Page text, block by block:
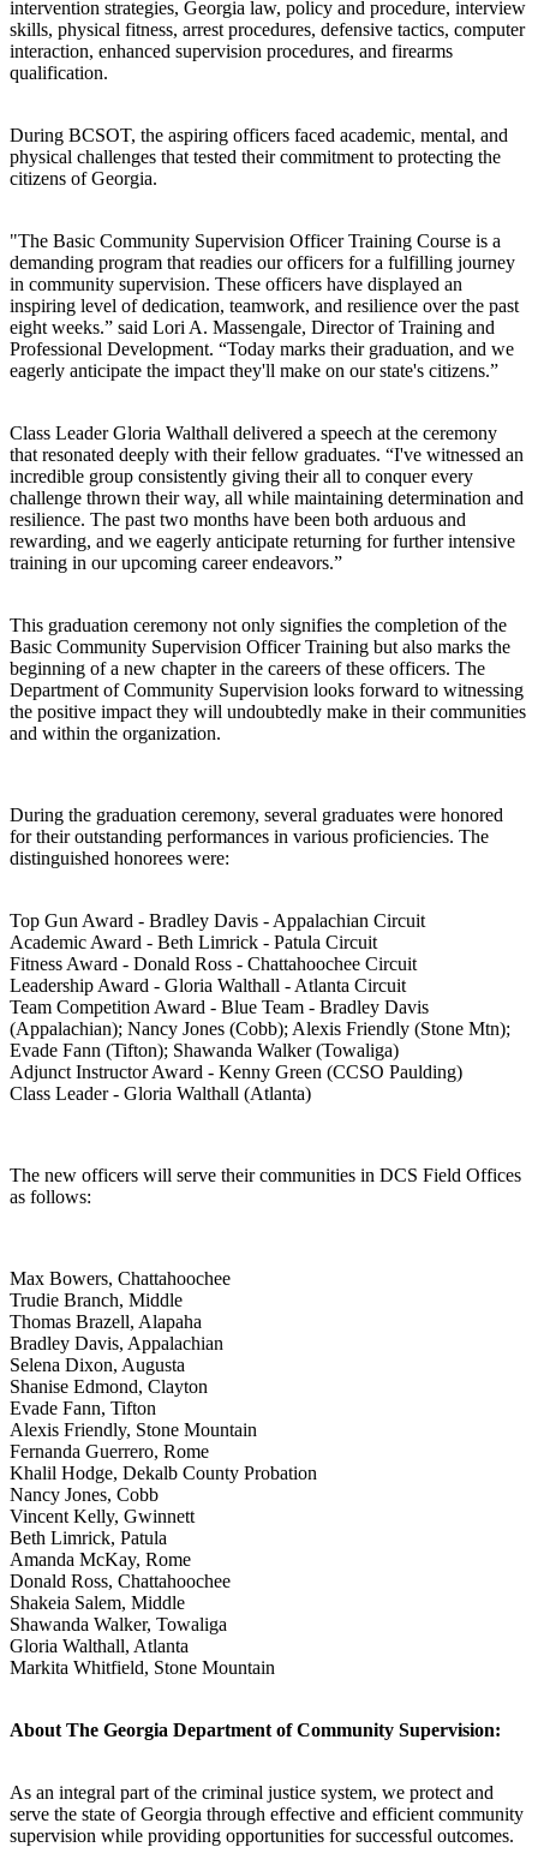
intervention strategies, Georgia law, policy and procedure, interview
skills, physical fitness, arrest procedures, defensive tactics, computer
interaction, enhanced supervision procedures, and firearms
qualification.
During BCSOT, the aspiring officers faced academic, mental, and
physical challenges that tested their commitment to protecting the
citizens of Georgia.
"The Basic Community Supervision Officer Training Course is a
demanding program that readies our officers for a fulfilling journey
in community supervision. These officers have displayed an
inspiring level of dedication, teamwork, and resilience over the past
eight weeks.” said Lori A. Massengale, Director of Training and
Professional Development. “Today marks their graduation, and we
eagerly anticipate the impact they'll make on our state's citizens.”
Class Leader Gloria Walthall delivered a speech at the ceremony
that resonated deeply with their fellow graduates. “I've witnessed an
incredible group consistently giving their all to conquer every
challenge thrown their way, all while maintaining determination and
resilience. The past two months have been both arduous and
rewarding, and we eagerly anticipate returning for further intensive
training in our upcoming career endeavors.”
This graduation ceremony not only signifies the completion of the
Basic Community Supervision Officer Training but also marks the
beginning of a new chapter in the careers of these officers. The
Department of Community Supervision looks forward to witnessing
the positive impact they will undoubtedly make in their communities
and within the organization.
During the graduation ceremony, several graduates were honored
for their outstanding performances in various proficiencies. The
distinguished honorees were:
Top Gun Award - Bradley Davis - Appalachian Circuit
Academic Award - Beth Limrick - Patula Circuit
Fitness Award - Donald Ross - Chattahoochee Circuit
Leadership Award - Gloria Walthall - Atlanta Circuit
Team Competition Award - Blue Team - Bradley Davis
(Appalachian); Nancy Jones (Cobb); Alexis Friendly (Stone Mtn);
Evade Fann (Tifton); Shawanda Walker (Towaliga)
Adjunct Instructor Award - Kenny Green (CCSO Paulding)
Class Leader - Gloria Walthall (Atlanta)
The new officers will serve their communities in DCS Field Offices
as follows:
Max Bowers, Chattahoochee
Trudie Branch, Middle
Thomas Brazell, Alapaha
Bradley Davis, Appalachian
Selena Dixon, Augusta
Shanise Edmond, Clayton
Evade Fann, Tifton
Alexis Friendly, Stone Mountain
Fernanda Guerrero, Rome
Khalil Hodge, Dekalb County Probation
Nancy Jones, Cobb
Vincent Kelly, Gwinnett
Beth Limrick, Patula
Amanda McKay, Rome
Donald Ross, Chattahoochee
Shakeia Salem, Middle
Shawanda Walker, Towaliga
Gloria Walthall, Atlanta
Markita Whitfield, Stone Mountain
About The Georgia Department of Community Supervision:
As an integral part of the criminal justice system, we protect and
serve the state of Georgia through effective and efficient community
supervision while providing opportunities for successful outcomes.